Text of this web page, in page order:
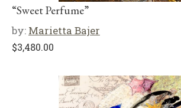
“Sweet Perfume”
by: Marietta Bajer
$3,480.00